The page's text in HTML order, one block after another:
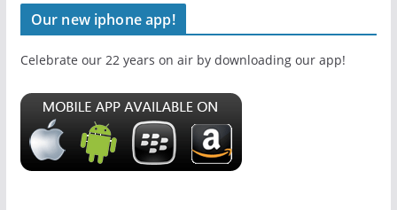
Our new iphone app!
Celebrate our 22 years on air by downloading our app!